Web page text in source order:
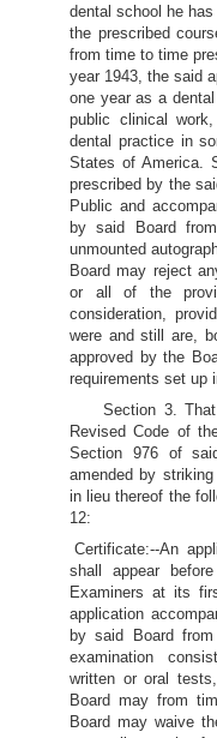
dental school he
the prescribed
from time to time
year 1943, the said
one year as a
public clinical
dental practice in
States of America.
prescribed by the
Public and
by said Board
unmounted
Board may reject
or all of the
consideration,
were and still are,
approved by the
requirements set up
Section 3.
Revised Code of
Section 976 of
amended by
in lieu thereof the
12:
Certificate:--An
shall appear
Examiners at its
application
by said Board
examination
written or oral
Board may from
Board may waive